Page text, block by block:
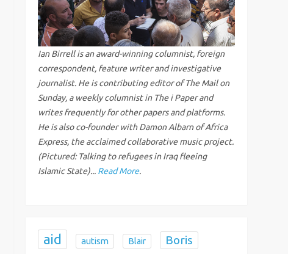
Ian Birrell is an award-winning columnist, foreign
correspondent, feature writer and investigative
journalist. He is contributing editor of The Mail on
Sunday, a weekly columnist in The i Paper and
writes frequently for other papers and platforms.
He is also co-founder with Damon Albarn of Africa
Express, the acclaimed collaborative music project.
(Pictured: Talking to refugees in Iraq fleeing
Islamic State)... Read More.
aid autism Blair Boris